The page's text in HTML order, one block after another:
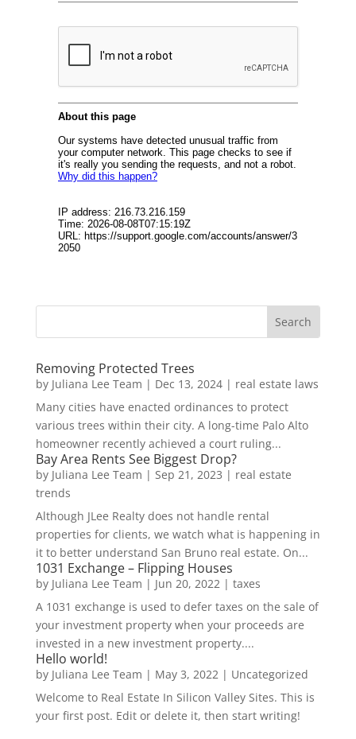
Removing Protected Trees
by Juliana Lee Team | Dec 13, 2024| real estate laws
Many cities have enacted ordinances to protect
various trees within their city. A long-time Palo Alto
homeowner recently achieved a court ruling...
Bay Area Rents See Biggest Drop?
by Juliana Lee Team | Sep 21, 2023 | real estate
trends
Although JLee Realty does not handle rental
properties for clients, we watch what is happening in
it to better understand San Bruno real estate. On...
1031 Exchange – Flipping Houses
by Juliana Lee Team | Jun 20, 2022| taxes
A 1031 exchange is used to defer taxes on the sale of
your investment property when your proceeds are
invested in a new investment property....
Hello world!
by Juliana Lee Team | May 3, 2022| Uncategorized
Welcome to Real Estate In Silicon Valley Sites. This is
your first post. Edit or delete it, then start writing!